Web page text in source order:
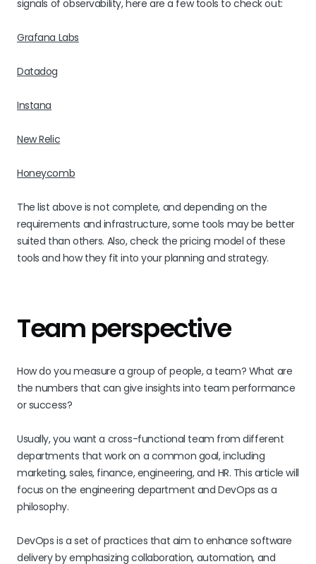
signals of observability, here are a few tools to check out:
Grafana Labs
Datadog
Instana
New Relic
Honeycomb
The list above is not complete, and depending on the
requirements and infrastructure, some tools may be better
suited than others. Also, check the pricing model of these
tools and how they fit into your planning and strategy.
Team perspective
How do you measure a group of people, a team? What are
the numbers that can give insights into team performance
or success?
Usually, you want a cross-functional team from different
departments that work on a common goal, including
marketing, sales, finance, engineering, and HR. This article will
focus on the engineering department and DevOps as a
philosophy.
DevOps is a set of practices that aim to enhance software
delivery by emphasizing collaboration, automation, and